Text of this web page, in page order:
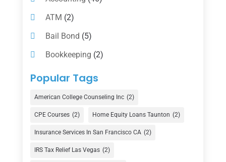
ATM (2)
Bail Bond (5)
Bookkeeping (2)
Counselor
Currency Exchange Service
(1)
Finance(74)
Finance Broker(3)
Popular Tags
American College Counseling Inc (2)
CPE Courses (2) Home Equity Loans Taunton (2)
Insurance Services In San Francisco CA (2)
IRS Tax Relief Las Vegas (2)